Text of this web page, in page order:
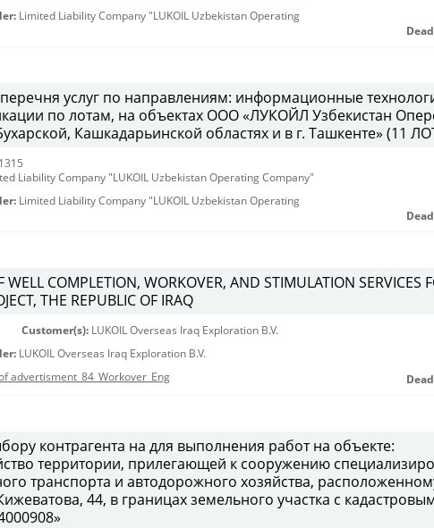
Limited Liability Company "LUKOIL Uzbekistan Operating
услуг по направлениям: информационные
по лотам, на объектах ООО «ЛУКОЙЛ Узбекистан
Кашкадарьинской областях и в г. Ташкенте» (11
Liability Company "LUKOIL Uzbekistan Operating Company"
Limited Liability Company "LUKOIL Uzbekistan Operating
WELL COMPLETION, WORKOVER, AND STIMULATION SERVICES
THE REPUBLIC OF IRAQ
Customer(s): LUKOIL Overseas Iraq Exploration B.V.
LUKOIL Overseas Iraq Exploration B.V.
advertisment_84_Workover_Eng
контрагента на для выполнения работ на объекте:
территории, прилегающей к сооружению
транспорта и автодорожного хозяйства,
44, в границах земельного участка с